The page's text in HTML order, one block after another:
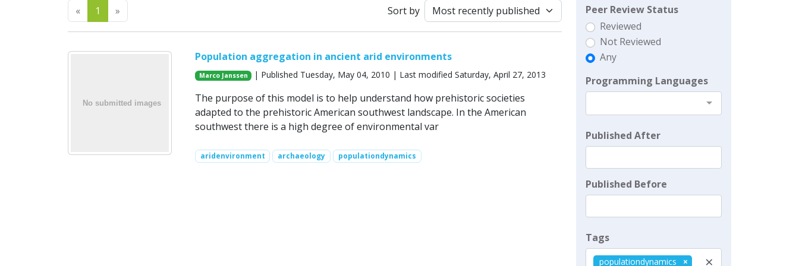
«Previous
1 » Sort by
Population aggregation in ancient arid environments
Marco Janssen | Published Tuesday, May 04, 2010 | Last modified Saturday, April 27, 2013
The purpose of this model is to help understand how prehistoric societies
adapted to the prehistoric American southwest landscape. In the American
southwest there is a high degree of environmental var
aridenvironment archaeology populationdynamics
Peer Review Status
Reviewed
Not Reviewed
Any
Programming Languages
Published After
Published Before
Tags
×
populationdynamics